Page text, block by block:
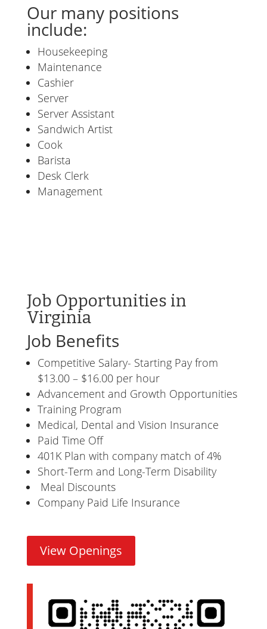
Our many positions
include:
Housekeeping
Maintenance
Cashier
Server
Server Assistant
Sandwich Artist
Cook
Barista
Desk Clerk
Management
Job Opportunities in
Virginia
Job Benefits
Competitive Salary- Starting Pay from
$13.00 – $16.00 per hour
Advancement and Growth Opportunities
Training Program
Medical, Dental and Vision Insurance
Paid Time Off
401K Plan with company match of 4%
Short-Term and Long-Term Disability
Meal Discounts
Company Paid Life Insurance
View Openings